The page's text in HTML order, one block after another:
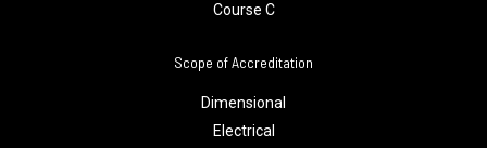
Course C
Scope of Accreditation
Dimensional
Electrical